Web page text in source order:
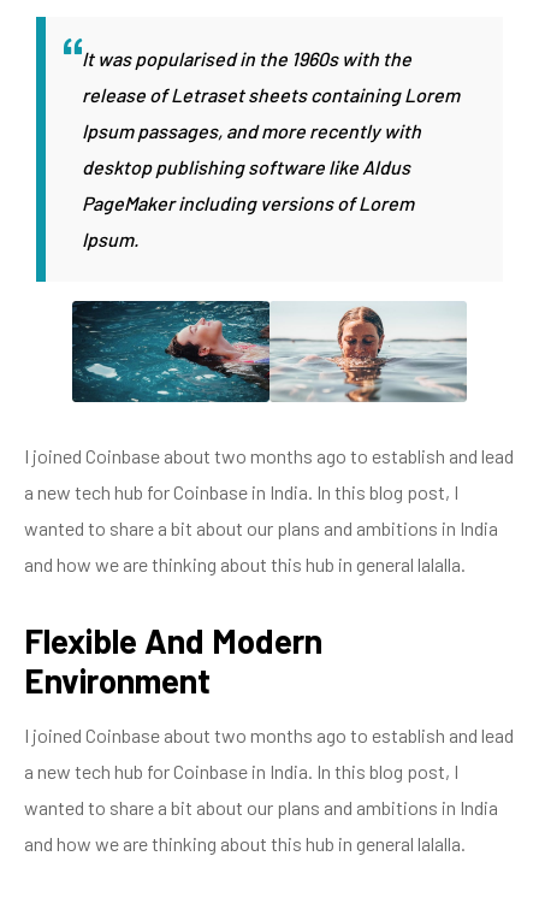
It was popularised in the 1960s with the
release of Letraset sheets containing Lorem
Ipsum passages, and more recently with
desktop publishing software like Aldus
PageMaker including versions of Lorem
Ipsum.
I joined Coinbase about two months ago to establish and lead
a new tech hub for Coinbase in India. In this blog post, I
wanted to share a bit about our plans and ambitions in India
and how we are thinking about this hub in general lalalla.
Flexible And Modern
Environment
I joined Coinbase about two months ago to establish and lead
a new tech hub for Coinbase in India. In this blog post, I
wanted to share a bit about our plans and ambitions in India
and how we are thinking about this hub in general lalalla.